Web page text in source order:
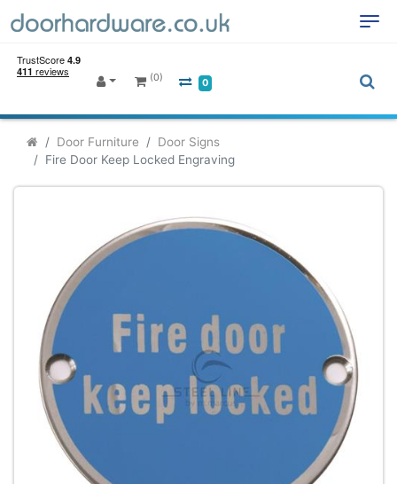
(0) 0
Door Furniture
Door Signs
Fire Door Keep Locked Engraving